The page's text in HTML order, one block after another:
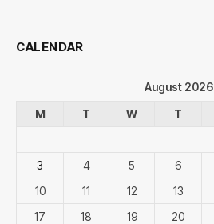
CALENDAR
August 2026
M
T W T
3
4 5 6
10
11 12 13
17
18 19 20